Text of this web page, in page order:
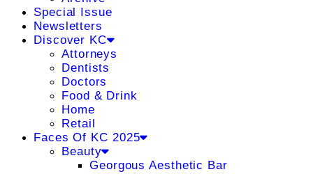
Special Issue
Newsletters
Discover KC
Attorneys
Dentists
Doctors
Food & Drink
Home
Retail
Faces Of KC 2025
Beauty
Georgous Aesthetic Bar